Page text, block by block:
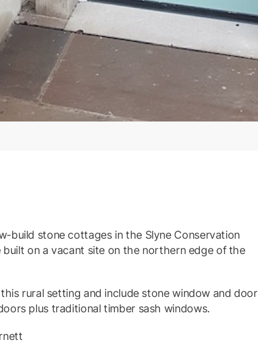
build stone cottages in the Slyne Conservation
on a vacant site on the northern edge of the
rural setting and include stone window and door
plus traditional timber sash windows.